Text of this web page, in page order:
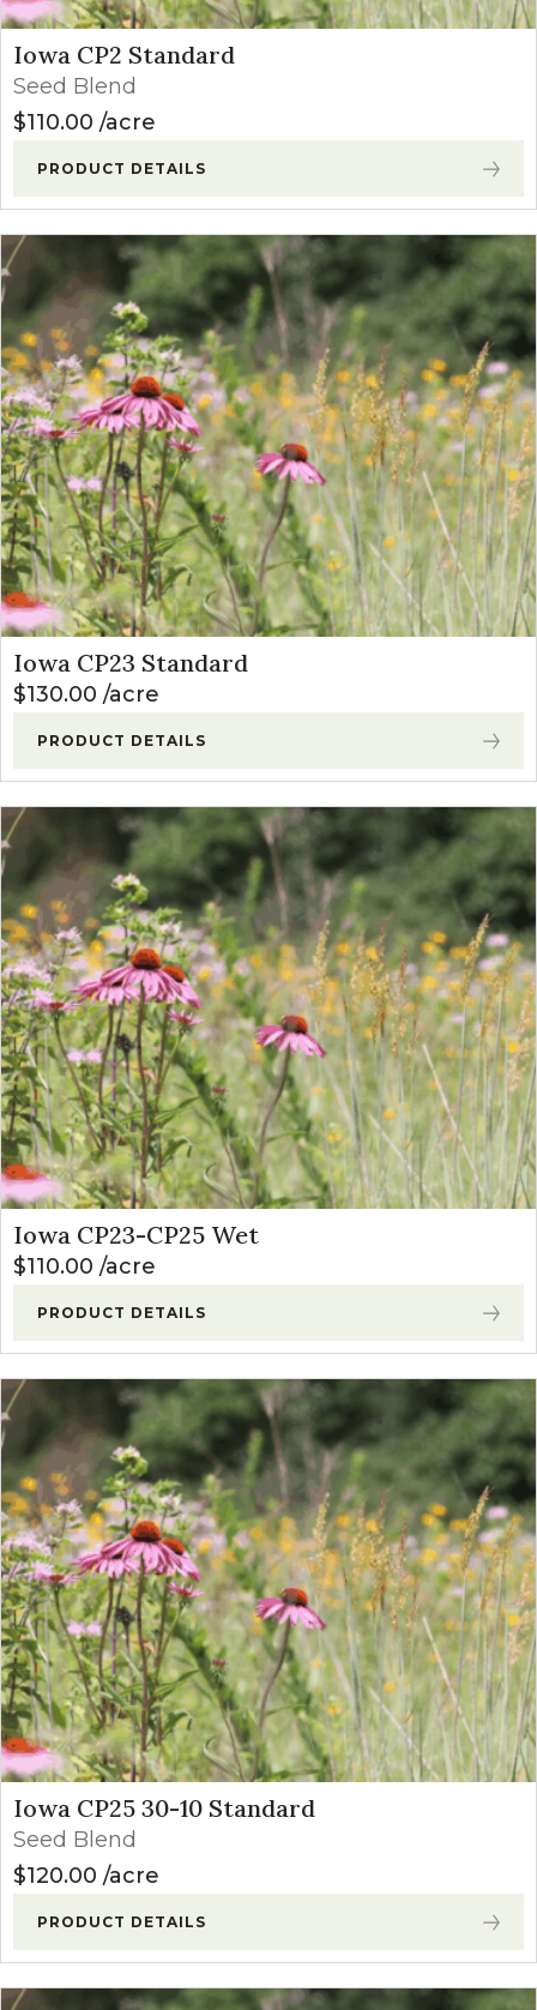
Iowa CP2 Standard
Seed Blend
$110.00 acre
PRODUCT DETAILS
Iowa CP23 Standard
$130.00 acre
PRODUCT DETAILS
Iowa CP23-CP25 Wet
$110.00 acre
PRODUCT DETAILS
Iowa CP25 30-10 Standard
Seed Blend
$120.00 acre
PRODUCT DETAILS